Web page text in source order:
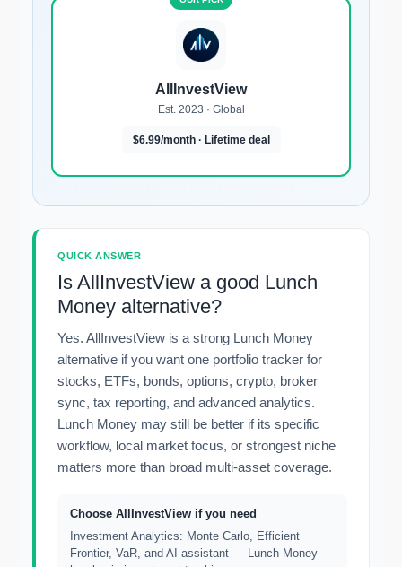
AllInvestView
Est. 2023 · Global
$6.99/month · Lifetime deal
QUICK ANSWER
Is AllInvestView a good Lunch
Money alternative?
Yes. AllInvestView is a strong Lunch Money
alternative if you want one portfolio tracker for
stocks, ETFs, bonds, options, crypto, broker
sync, tax reporting, and advanced analytics.
Lunch Money may still be better if its specific
workflow, local market focus, or strongest niche
matters more than broad multi-asset coverage.
Choose AllInvestView if you need
Investment Analytics: Monte Carlo, Efficient
Frontier, VaR, and AI assistant — Lunch Money